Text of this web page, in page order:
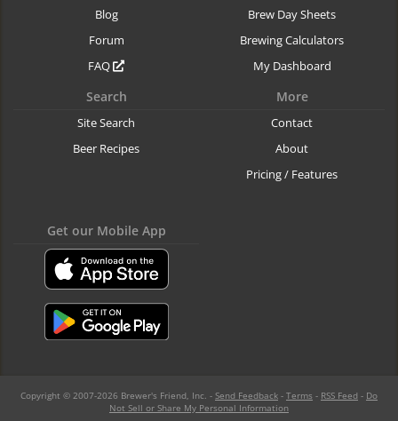
Blog
Forum
FAQ
Brew Day Sheets
Brewing Calculators
My Dashboard
Search
Site Search
Beer Recipes
More
Contact
About
Pricing / Features
Get our Mobile App
Copyright © 2007-2026 Brewer's Friend, Inc. - Send Feedback - Terms - RSS Feed - Do
Not Sell or Share My Personal Information